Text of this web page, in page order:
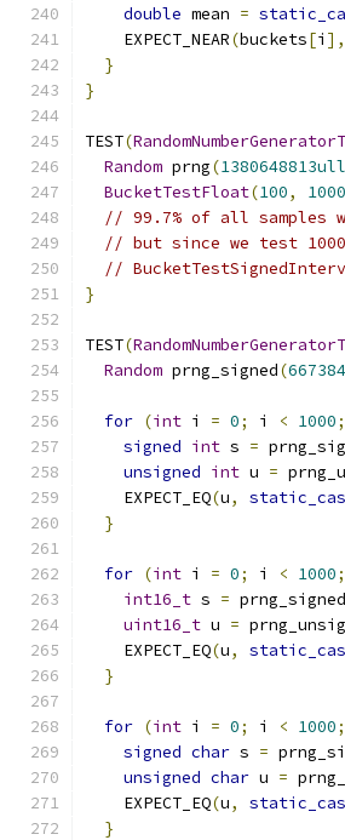
double mean =
    EXPECT_NEAR
(buckets[i ],
}
}
TEST(
Random prng(1380648813ull
BucketTestFloat(100,
// 99.7% of all samples
// but since we test
//
}
TEST(
Random prng_signed(
for (int i = 0; i < 1000;
signed int s =
unsigned int u =
    EXPECT_EQ
(u,
}
for (int i = 0; i < 1000;
int16_t s = prng_signed
uint16_t u =
    EXPECT_EQ
(u,
}
for (int i = 0; i < 1000;
signed char s =
unsigned char u =
    EXPECT_EQ
(u,
}